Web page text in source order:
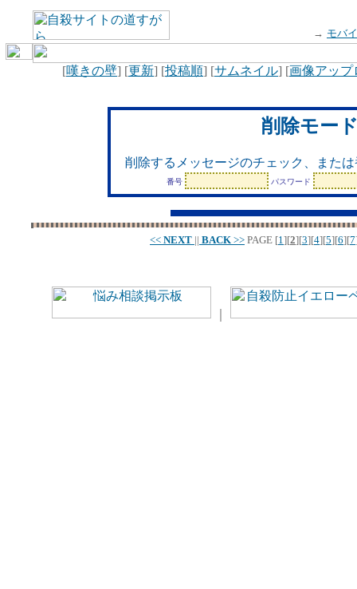
→ モバ
[嘆きの壁] [更新] [投稿順] [サムネイル] [画像アップ
削除モー
削除するメッセージのチェック、また
番号 パスワード
<< NEXT || BACK >> PAGE [1][2][3][4][5][6][7